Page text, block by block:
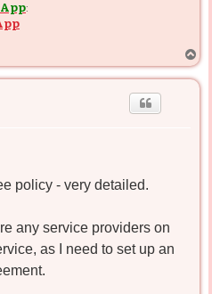
:
o
p
policy - very detailed.
any service providers on
as I need to set up an